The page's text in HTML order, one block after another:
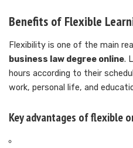
Benefits of Flexible
Flexibility is one of the main
business law degree online.
hours according to their
work, personal life, and
Key advantages of flexible